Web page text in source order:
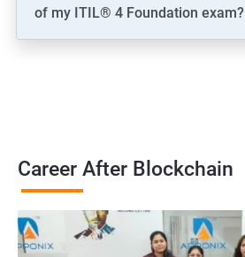
of my ITIL® 4 Foundation exam?
Career After Blockchain